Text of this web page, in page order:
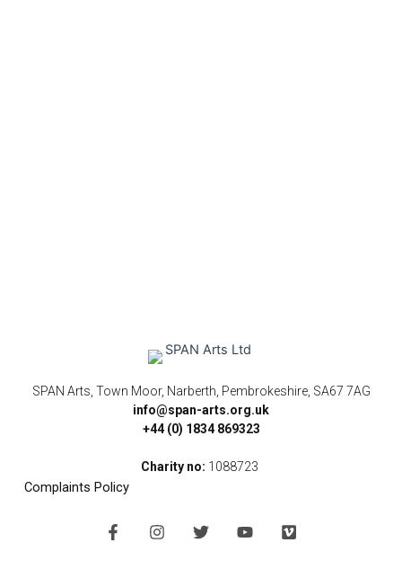
SPAN Arts, Town Moor, Narberth, Pembrokeshire, SA67 7AG
info@span-arts.org.uk
+44 (0) 1834 869323
Charity no: 1088723
Complaints Policy
F
a
I
n
T
w
Y
o
V
i